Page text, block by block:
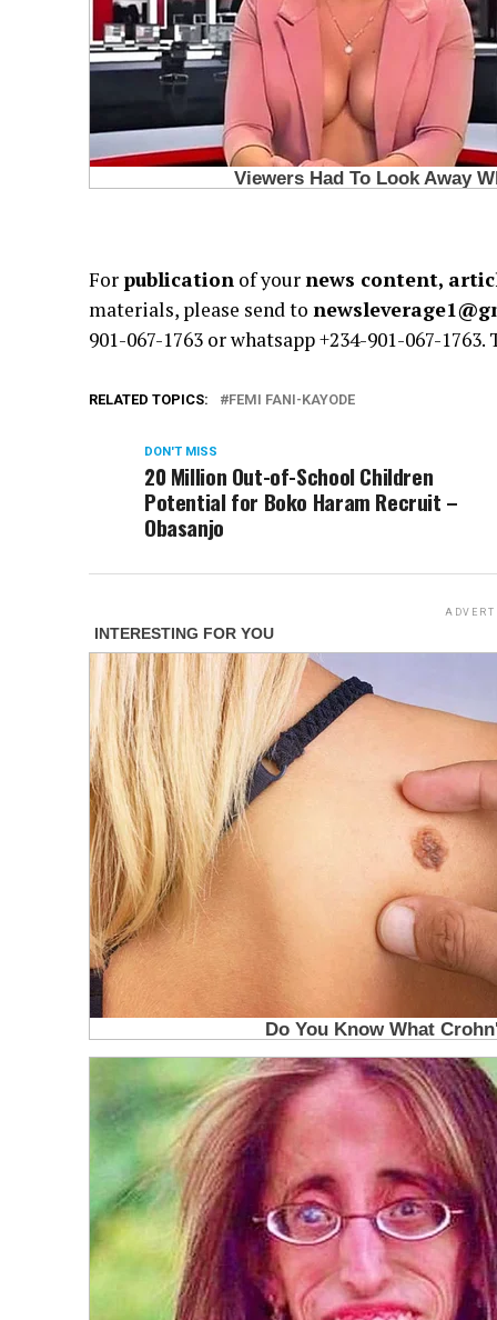
For publication of yournews content,
materials, please send to
901-067-1763 or whatsapp +234-901-067-1763.
RELATED TOPICS: FEMI FANI-KAYODE
DON'T MISS
20 Million Out-of-School Children
Potential for Boko Haram Recruit –
Obasanjo